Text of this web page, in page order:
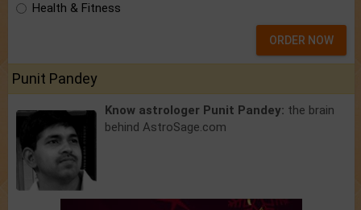
Health & Fitness
ORDER NOW
Punit Pandey
Know astrologer Punit Pandey: the brain
behind AstroSage.com